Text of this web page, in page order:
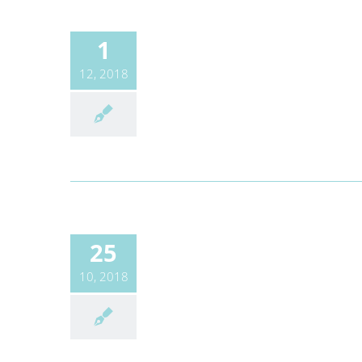
1
12, 2018
25
10, 2018